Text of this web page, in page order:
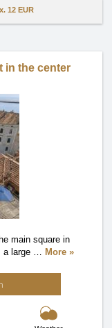
12 EUR
in the center
main square in
a large … More »